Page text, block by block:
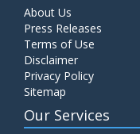
About Us
Press Releases
Terms of Use
Disclaimer
Privacy Policy
Sitemap
Our Services